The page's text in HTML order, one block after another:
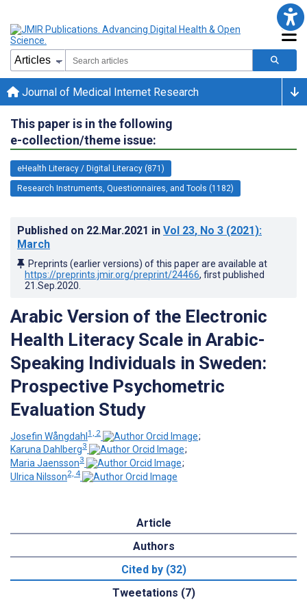
Journal of Medical Internet Research
This paper is in the following
e-collection/theme issue:
eHealth Literacy / Digital Literacy (871)
Research Instruments, Questionnaires, and Tools (1182)
Published on 22.Mar.2021 in Vol 23, No 3 (2021):
March
Preprints (earlier versions) of this paper are available at
https://preprints.jmir.org/preprint/24466, first published
21.Sep.2020
Arabic Version of the Electronic
Health Literacy Scale in Arabic-
Speaking Individuals in Sweden:
Prospective Psychometric
Evaluation Study
Josefin Wångdahl1, 2
;
Karuna Dahlberg3
;
Maria Jaensson3
;
Ulrica Nilsson2, 4
Article
Authors
Cited by (32)
Tweetations (7)